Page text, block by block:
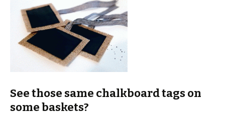
See those same chalkboard tags on
some baskets?